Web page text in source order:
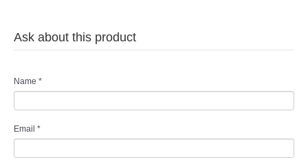
Ask about this product
Name *
Email *